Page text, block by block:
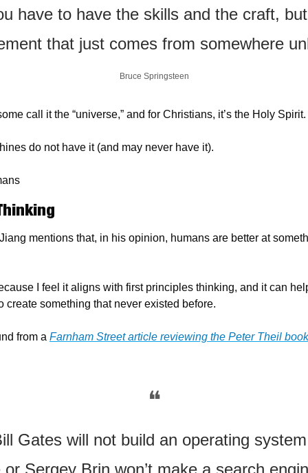
have to have the skills and the craft,
that just comes from somewhere
Bruce Springsteen
call it the “universe,” and for Christians, it’s the Holy Spirit.
do not have it (and may never have it).
mentions that, in his opinion, humans are better at
I feel it aligns with first principles thinking, and it can
create something that never existed before.
from a Farnham Street article reviewing the Peter Theil
❝
Gates will not build an operating
Sergey Brin won’t make a search